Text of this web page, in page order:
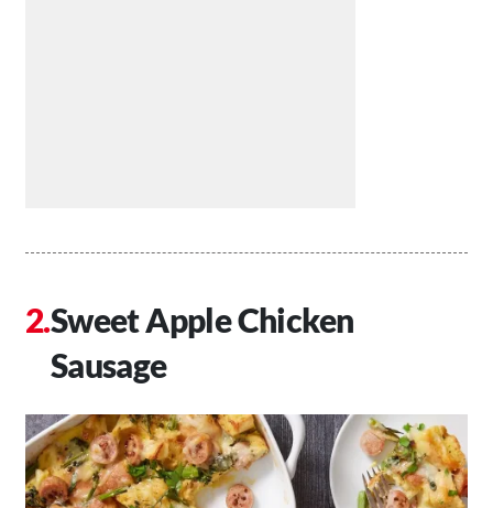
Sweet Apple Chicken
Sausage